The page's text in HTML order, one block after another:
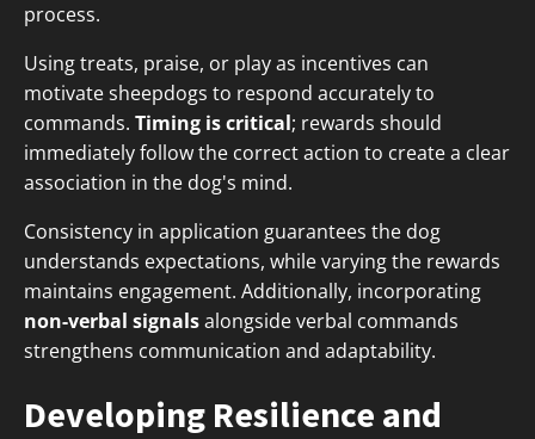
process.
Using treats, praise, or play as incentives can
motivate sheepdogs to respond accurately to
commands. Timing is critical; rewards should
immediately follow the correct action to create a clear
association in the dog's mind.
Consistency in application guarantees the dog
understands expectations, while varying the rewards
maintains engagement. Additionally, incorporating
non-verbal signalsalongside verbal commands
strengthens communication and adaptability.
Developing Resilience and